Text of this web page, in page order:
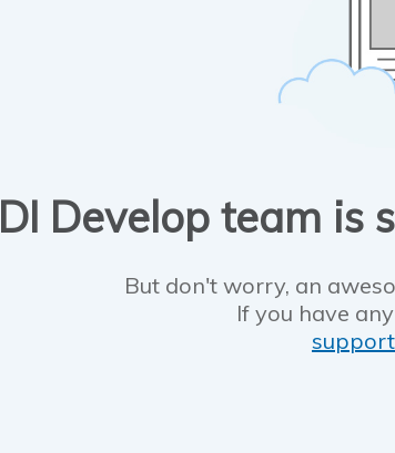
DI Develop team is
But don't worry, an
If you have